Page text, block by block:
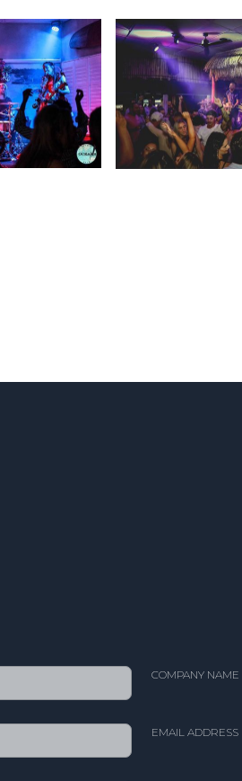
COMPANY NAME
EMAIL ADDRESS